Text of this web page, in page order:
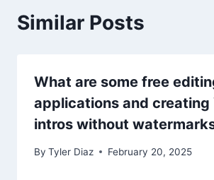
Similar Posts
What are some free
applications and creating
intros without
By Tyler Diaz February 20, 2025